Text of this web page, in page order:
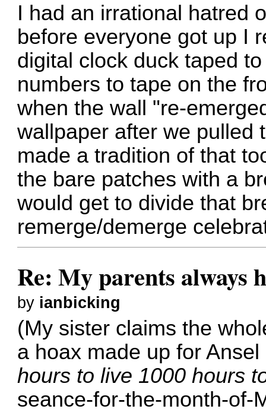
I had an irrational hatred
before everyone got up I
digital clock duck taped
numbers to tape on the
when the wall "re-
wallpaper after we pulled
made a tradition of that
the bare patches with a
would get to divide that
remerge/demerge
Re: My parents always
by ianbicking
(My sister claims the
a hoax made up for
hours to live 1000 hours
seance-for-the-month-of-